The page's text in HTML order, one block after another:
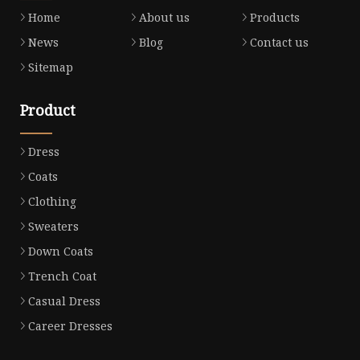
Home About us
Products
News
Blog
Contact us
Sitemap
Product
Dress
Coats
Clothing
Sweaters
Down Coats
Trench Coat
Casual Dress
Career Dresses